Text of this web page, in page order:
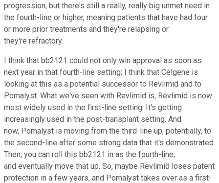
progression, but there's still a really, really big unmet need in
the fourth-line or higher, meaning patients that have had four
or more prior treatments and they're relapsing or
they're refractory.
I think that bb2121 could not only win approval as soon as
next year in that fourth-line setting; I think that Celgene is
looking at this as a potential successor to Revlimid and to
Pomalyst. What we've seen with Revlimid is, Revlimid is now
most widely used in the first-line setting. It's getting
increasingly used in the post-transplant setting. And
now, Pomalyst is moving from the third-line up, potentially, to
the second-line after some strong data that it's demonstrated.
Then, you can roll this bb2121 in as the fourth-line,
and eventually move that up. So, maybe Revlimid loses patent
protection in a few years, and Pomalyst takes over as a first-